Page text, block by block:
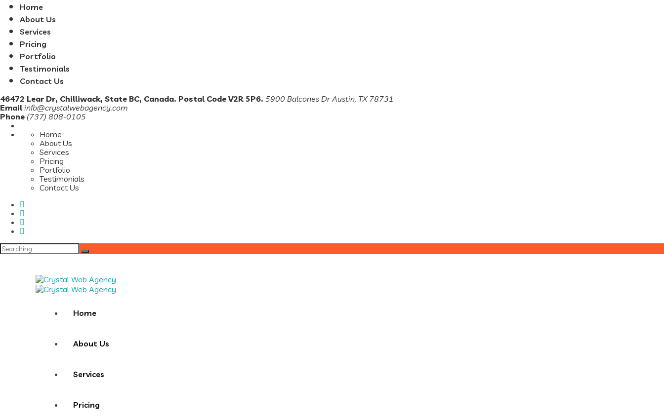
Home
About Us
Services
Pricing
Portfolio
Testimonials
Contact Us
46472 Lear Dr, Chilliwack, State BC, Canada. Postal Code V2R 5P6. 5900 Balcones Dr Austin, TX 78731
Email info@crystalwebagency.com
Phone (737) 808-0105
Home
About Us
Services
Pricing
Portfolio
Testimonials
Contact Us
Search
for:
Home
About Us
Services
Pricing